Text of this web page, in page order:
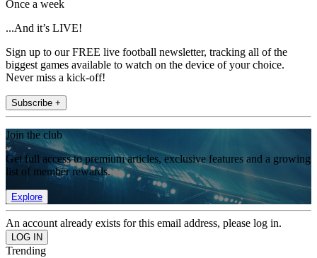
Once a week
...And it’s LIVE!
Sign up to our FREE live football newsletter, tracking all of the
biggest games available to watch on the device of your choice.
Never miss a kick-off!
Subscribe +
Join the club
Get full access to premium articles, exclusive features and a growing
list of member rewards.
Explore
An account already exists for this email address, please log in.
Trending